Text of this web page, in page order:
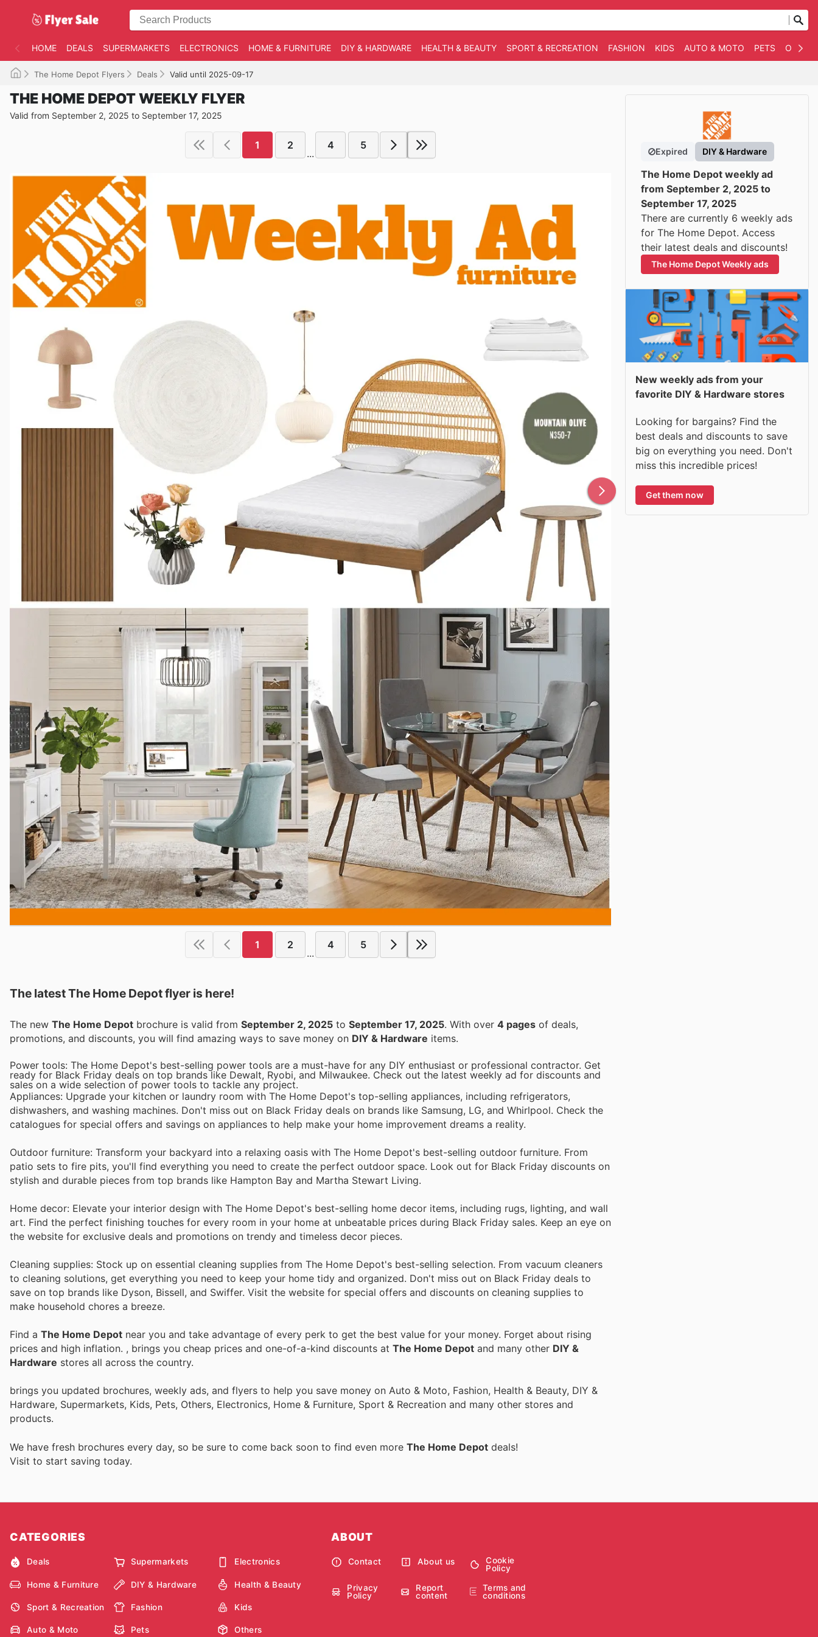
HOME DEALS SUPERMARKETS ELECTRONICS HOME & FURNITURE DIY & HARDWARE HEALTH & BEAUTY SPORT & RECREATION FASHION KIDS AUTO & MOTO PETS
The Home Depot Flyers Deals Valid until 2025-09-17
THE HOME DEPOT WEEKLY FLYER
Valid from September 2, 2025 to September 17, 2025
1 2
...
4 5
1 2
...
4 5
The latest The Home Depot flyer is here!
The new The Home Depot brochure is valid from September 2, 2025 to September 17, 2025 . With over 4 pages of deals,
promotions, and discounts, you will find amazing ways to save money on DIY & Hardware items.
Power tools: The Home Depot's best-selling power tools are a must-have for any DIY enthusiast or professional contractor. Get
ready for Black Friday deals on top brands like Dewalt, Ryobi, and Milwaukee. Check out the latest weekly ad for discounts and
sales on a wide selection of power tools to tackle any project.
Appliances: Upgrade your kitchen or laundry room with The Home Depot's top-selling appliances, including refrigerators,
dishwashers, and washing machines. Don't miss out on Black Friday deals on brands like Samsung, LG, and Whirlpool. Check the
catalogues for special offers and savings on appliances to help make your home improvement dreams a reality.
Outdoor furniture: Transform your backyard into a relaxing oasis with The Home Depot's best-selling outdoor furniture. From
patio sets to fire pits, you'll find everything you need to create the perfect outdoor space. Look out for Black Friday discounts on
stylish and durable pieces from top brands like Hampton Bay and Martha Stewart Living.
Home decor: Elevate your interior design with The Home Depot's best-selling home decor items, including rugs, lighting, and wall
art. Find the perfect finishing touches for every room in your home at unbeatable prices during Black Friday sales. Keep an eye on
the website for exclusive deals and promotions on trendy and timeless decor pieces.
Cleaning supplies: Stock up on essential cleaning supplies from The Home Depot's best-selling selection. From vacuum cleaners
to cleaning solutions, get everything you need to keep your home tidy and organized. Don't miss out on Black Friday deals to
save on top brands like Dyson, Bissell, and Swiffer. Visit the website for special offers and discounts on cleaning supplies to
make household chores a breeze.
Find a The Home Depot near you and take advantage of every perk to get the best value for your money. Forget about rising
prices and high inflation. , brings you cheap prices and one-of-a-kind discounts at The Home Depot and many other DIY &
Hardware stores all across the country.
brings you updated brochures, weekly ads, and flyers to help you save money on Auto & Moto, Fashion, Health & Beauty, DIY &
Hardware, Supermarkets, Kids, Pets, Others, Electronics, Home & Furniture, Sport & Recreation and many other stores and
products.
We have fresh brochures every day, so be sure to come back soon to find even more The Home Depot deals!
Visit to start saving today.
Expired DIY & Hardware
The Home Depot weekly ad
from September 2, 2025 to
September 17, 2025
There are currently 6 weekly ads
for The Home Depot. Access
their latest deals and discounts!
The Home Depot Weekly ads
New weekly ads from your
favorite DIY & Hardware stores
Looking for bargains? Find the
best deals and discounts to save
big on everything you need. Don't
miss this incredible prices!
Get them now
CATEGORIES
Deals Supermarkets Electronics
Home & Furniture DIY & Hardware Health & Beauty
Sport & Recreation Fashion Kids
Auto & Moto Pets Others
ABOUT
Contact About us
Cookie
Policy
Privacy
Policy
Report
content
Terms and
conditions